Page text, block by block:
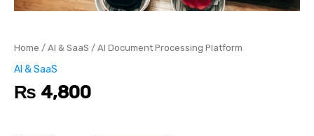
Home / AI & SaaS / AI Document Processing Platform
AI & SaaS
₨ 4,800